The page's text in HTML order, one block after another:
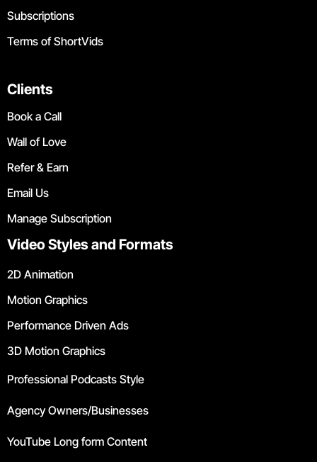
Subscriptions
Terms of ShortVids
Clients
Book a Call
Wall of Love
Refer & Earn
Email Us
Manage Subscription
Video Styles and Formats
2D Animation
Motion Graphics
Performance Driven Ads
3D Motion Graphics
Professional Podcasts Style
Agency Owners/Businesses
YouTube Long form Content